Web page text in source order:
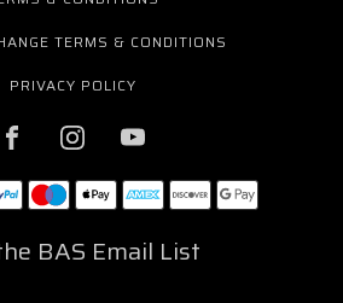
TERMS & CONDITIONS
PRIVACY POLICY
BAS Email List